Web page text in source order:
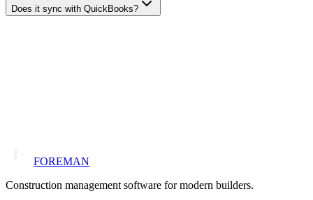
Does it sync with QuickBooks?
FOREMAN
Construction management software for modern builders.